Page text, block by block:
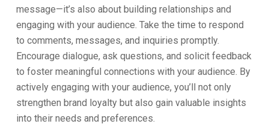
message—it’s also about building relationships and
engaging with your audience. Take the time to respond
to comments, messages, and inquiries promptly.
Encourage dialogue, ask questions, and solicit feedback
to foster meaningful connections with your audience. By
actively engaging with your audience, you’ll not only
strengthen brand loyalty but also gain valuable insights
into their needs and preferences.